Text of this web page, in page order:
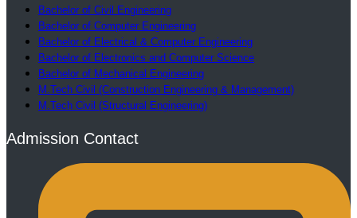
Bachelor of Civil Engineering
Bachelor of Computer Engineering
Bachelor of Electrical & Computer Engineering
Bachelor of Electronics and Computer Science
Bachelor of Mechanical Engineering
M.Tech Civil (Construction Engineering & Management)
M.Tech Civil (Structural Engineering)
Admission Contact